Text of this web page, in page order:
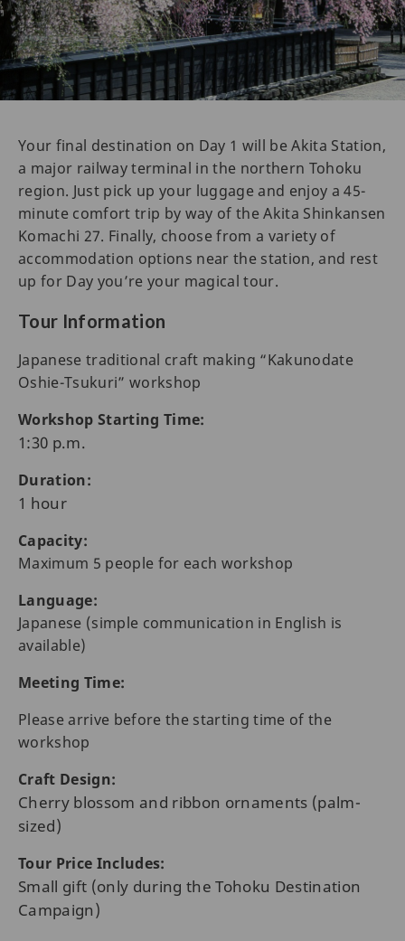
Your final destination on Day 1 will be Akita Station,
a major railway terminal in the northern Tohoku
region. Just pick up your luggage and enjoy a 45-
minute comfort trip by way of the Akita Shinkansen
Komachi 27. Finally, choose from a variety of
accommodation options near the station, and rest
up for Day you’re your magical tour.
Tour Information
Japanese traditional craft making “Kakunodate
Oshie-Tsukuri” workshop
Workshop Starting Time:
1:30 p.m.
Duration:
1 hour
Capacity:
Maximum 5 people for each workshop
Language:
Japanese (simple communication in English is
available)
Meeting Time:
Please arrive before the starting time of the
workshop
Craft Design:
Cherry blossom and ribbon ornaments (palm-
sized)
Tour Price Includes:
Small gift (only during the Tohoku Destination
Campaign)